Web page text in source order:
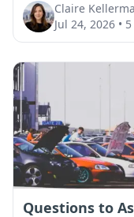
Claire
Jul 24, 2026 •
Questions to